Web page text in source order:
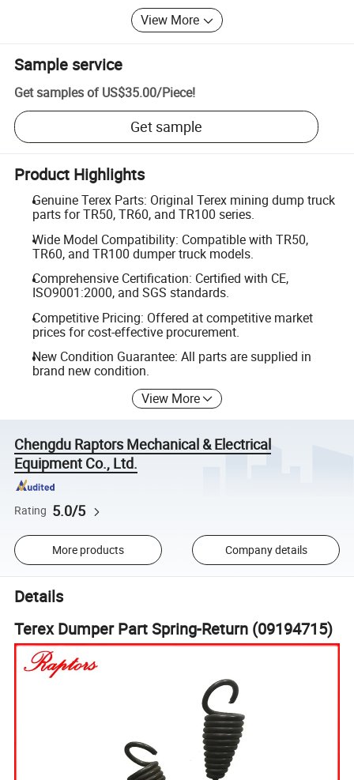
View More
Sample service
Get samples of US$35.00/Piece!
Get sample
Product Highlights
Genuine Terex Parts: Original Terex mining dump truck
parts for TR50, TR60, and TR100 series.
Wide Model Compatibility: Compatible with TR50,
TR60, and TR100 dumper truck models.
Comprehensive Certification: Certified with CE,
ISO9001:2000, and SGS standards.
Competitive Pricing: Offered at competitive market
prices for cost-effective procurement.
New Condition Guarantee: All parts are supplied in
brand new condition.
View More
Chengdu Raptors Mechanical & Electrical
Equipment Co., Ltd.
Rating 5.0/5
More products Company details
Details
Terex Dumper Part Spring-Return (09194715)